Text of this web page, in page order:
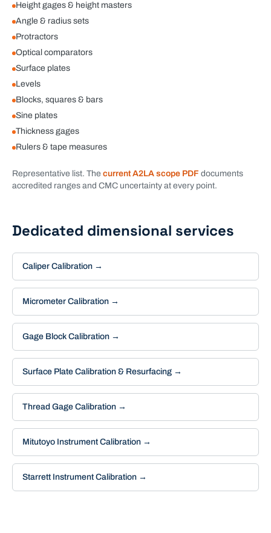
Height gages & height masters
Angle & radius sets
Protractors
Optical comparators
Surface plates
Levels
Blocks, squares & bars
Sine plates
Thickness gages
Rulers & tape measures
Representative list. The current A2LA scope PDF documents
accredited ranges and CMC uncertainty at every point.
Dedicated dimensional services
Caliper Calibration →
Micrometer Calibration →
Gage Block Calibration →
Surface Plate Calibration & Resurfacing →
Thread Gage Calibration →
Mitutoyo Instrument Calibration →
Starrett Instrument Calibration →